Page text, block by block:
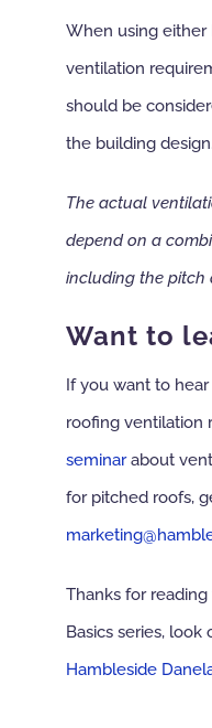
When using either
ventilation
should be
the building design.
The actual
depend on a
including the pitch
Want to
If you want to hear
roofing ventilation
seminarabout
for pitched roofs,
Thanks for
Basics series,
Hambleside